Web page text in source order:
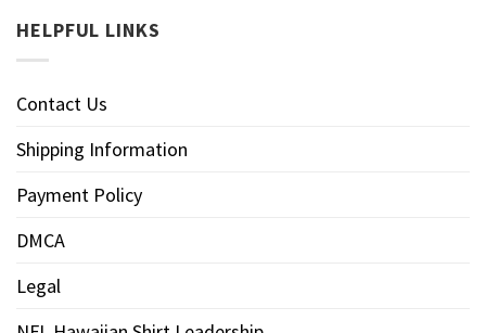
HELPFUL LINKS
Contact Us
Shipping Information
Payment Policy
DMCA
Legal